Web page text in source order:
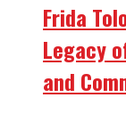
Frida
Legacy
and